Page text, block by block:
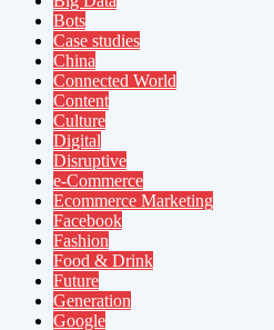
Bots
Case studies
China
Connected World
Content
Culture
Digital
Disruptive
e-Commerce
Ecommerce Marketing
Facebook
Fashion
Food & Drink
Future
Generation
Google